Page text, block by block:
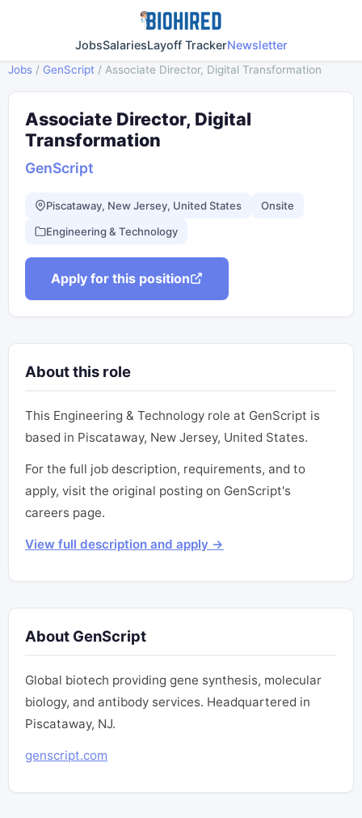
JobsSalariesLayoff TrackerNewsletter
Jobs / GenScript / Associate Director, Digital Transformation
Associate Director, Digital
Transformation
GenScript
Piscataway, New Jersey, United States Onsite
Engineering & Technology
Apply for this position
About this role
This Engineering & Technology role at GenScript is
based in Piscataway, New Jersey, United States.
For the full job description, requirements, and to
apply, visit the original posting on GenScript's
careers page.
View full description and apply →
About GenScript
Global biotech providing gene synthesis, molecular
biology, and antibody services. Headquartered in
Piscataway, NJ.
genscript.com